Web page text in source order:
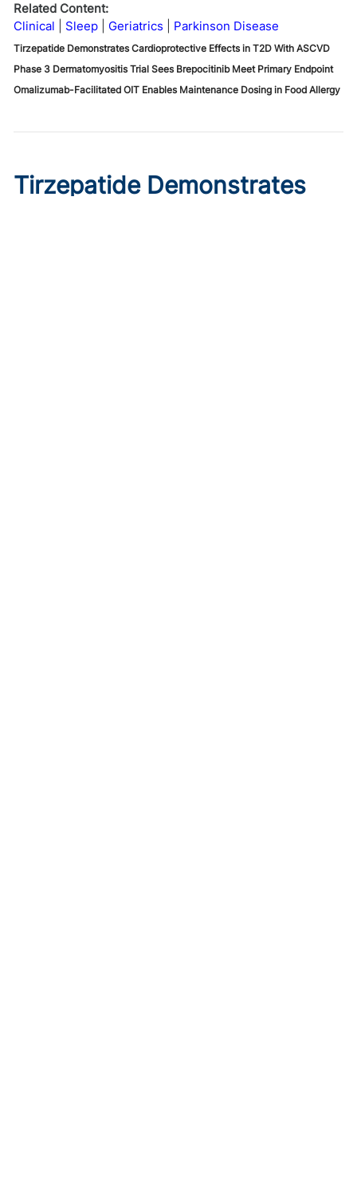
Related Content:
Clinical
Sleep Geriatrics Parkinson Disease
Tirzepatide Demonstrates Cardioprotective Effects in T2D With ASCVD
Phase 3 Dermatomyositis Trial Sees Brepocitinib Meet Primary Endpoint
Omalizumab-Facilitated OIT Enables Maintenance Dosing in Food Allergy
Tirzepatide Demonstrates